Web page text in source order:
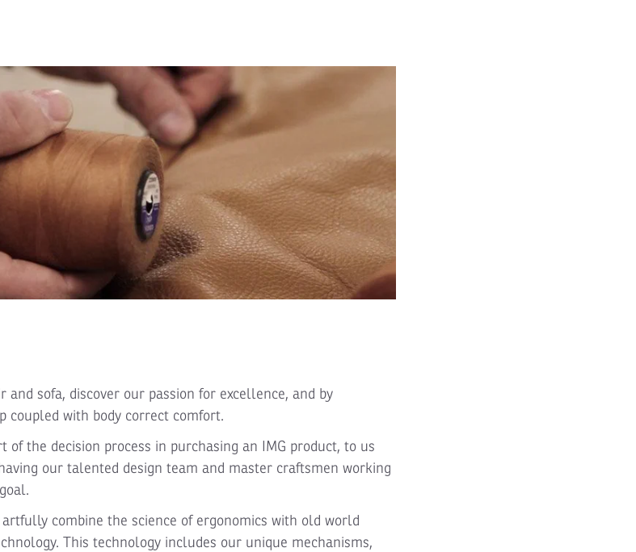
sofa, discover our passion for excellence, and by
coupled with body correct comfort.
the decision process in purchasing an IMG product, to us
our talented design team and master craftsmen working
combine the science of ergonomics with old world
This technology includes our unique mechanisms,